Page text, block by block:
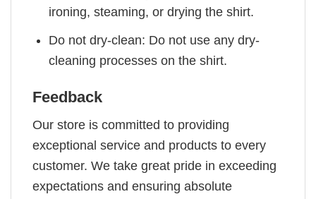
ironing, steaming, or drying the shirt.
Do not dry-clean: Do not use any dry-
cleaning processes on the shirt.
Feedback
Our store is committed to providing
exceptional service and products to every
customer. We take great pride in exceeding
expectations and ensuring absolute